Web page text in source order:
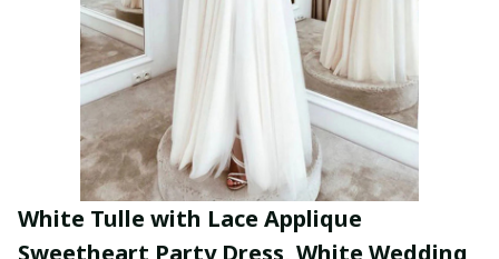
White Tulle with Lace Applique
Sweetheart Party Dress, White Wedding